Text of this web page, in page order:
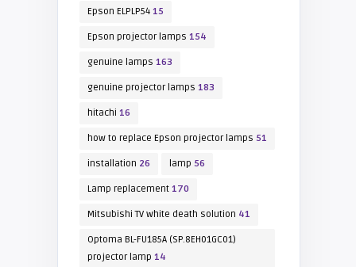
Epson ELPLP5415
Epson projector lamps 154
genuine lamps 163
genuine projector lamps 183
hitachi 16
how to replace Epson projector lamps 51
installation 26 lamp 56
Lamp replacement170
Mitsubishi TV white death solution 41
Optoma BL-FU185A (SP.8EH01GC01)
projector lamp 14